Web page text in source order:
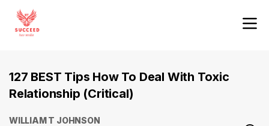
127 BEST Tips How To Deal With Toxic
Relationship (Critical)
WILLIAM T JOHNSON